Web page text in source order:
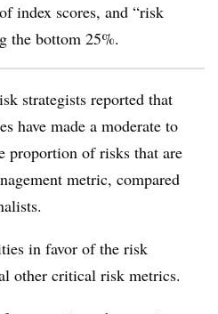
index scores, and “risk
the bottom 25%.
strategists reported that
have made a moderate to
proportion of risks that are
metric, compared
in favor of the risk
other critical risk metrics.